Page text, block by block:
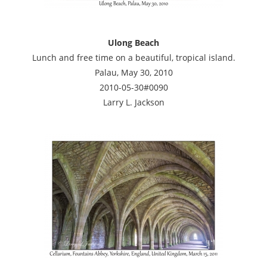
Ulong Beach
Lunch and free time on a beautiful, tropical island.
Palau, May 30, 2010
2010-05-30#0090
Larry L. Jackson